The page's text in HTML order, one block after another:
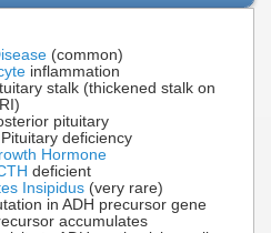
(common)
inflammation
stalk (thickened stalk on
pituitary
deficiency
Hormone
deficient
Insipidus (very rare)
in ADH precursor gene
accumulates